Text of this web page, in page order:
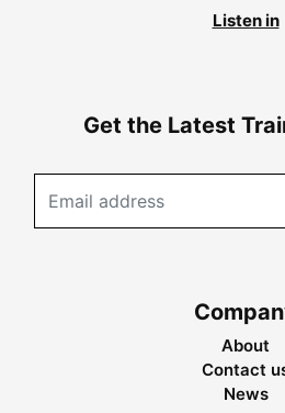
Listen in
Get the Latest
About
Contact
News